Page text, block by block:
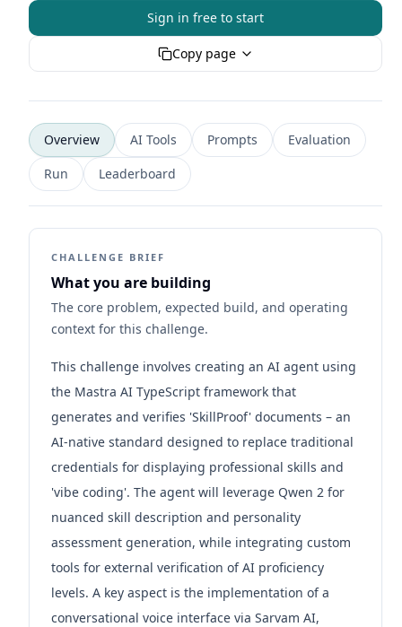
Sign in free to start
Copy page
Overview AI Tools Prompts
Evaluation
Run
Leaderboard
CHALLENGE BRIEF
What you are building
The core problem, expected build, and operating
context for this challenge.
This challenge involves creating an AI agent using
the Mastra AI TypeScript framework that
generates and verifies 'SkillProof' documents – an
AI-native standard designed to replace traditional
credentials for displaying professional skills and
'vibe coding'. The agent will leverage Qwen 2 for
nuanced skill description and personality
assessment generation, while integrating custom
tools for external verification of AI proficiency
levels. A key aspect is the implementation of a
conversational voice interface via Sarvam AI,